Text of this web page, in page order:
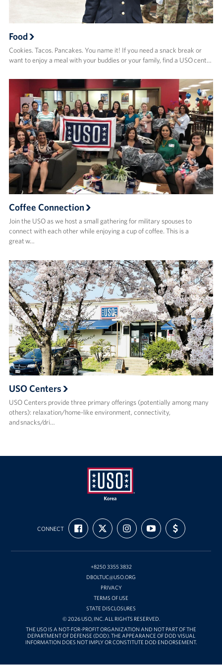
Food
Cookies. Tacos. Pancakes. You name it! If you need a snack break or
want to enjoy a meal with your buddies or your family, find a USO cent…
Coffee Connection
Join the USO as we host a small gathering for military spouses to
connect with each other while enjoying a cup of coffee. This is a
great w…
USO Centers
USO Centers provide three primary offerings (potentially among many
others): relaxation/home-like environment, connectivity,
and snacks/dri…
USO
Korea
CONNECT
FIND
US
ON
FOLLOW
US
ON
FOLLOW
US
ON
SUBSCRIBE
TO
OUR
ON
SUPPORT
US
WITH
+8250 3355 3832
DBOLTUC@USO.ORG
PRIVACY
TERMS OF USE
STATE DISCLOSURES
© 2026 USO, INC. ALL RIGHTS RESERVED.
THE USO IS A NOT-FOR-PROFIT ORGANIZATION AND NOT PART OF THE
DEPARTMENT OF DEFENSE (DOD). THE APPEARANCE OF DOD VISUAL
INFORMATION DOES NOT IMPLY OR CONSTITUTE DOD ENDORSEMENT.